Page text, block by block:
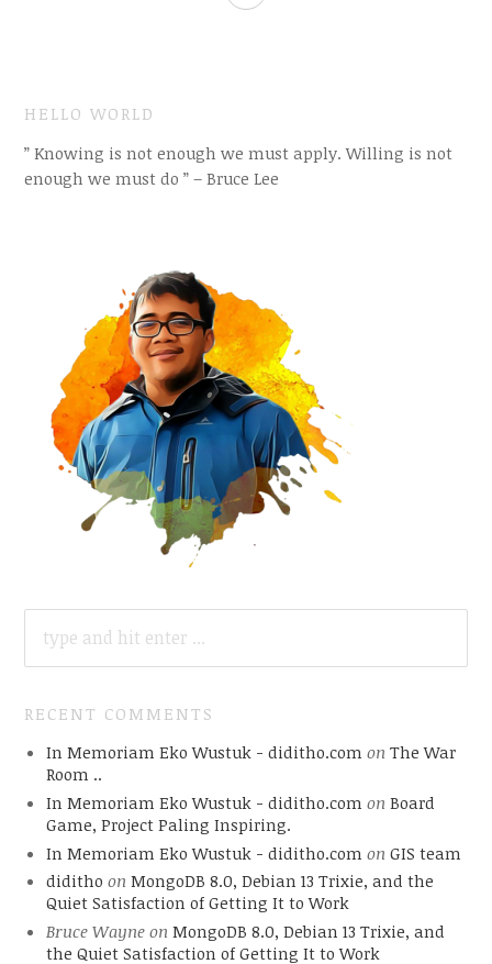
HELLO WORLD
” Knowing is not enough we must apply. Willing is not
enough we must do ” – Bruce Lee
FOR:
RECENT COMMENTS
In Memoriam Eko Wustuk - diditho.com on The War
Room ..
In Memoriam Eko Wustuk - diditho.com on Board
Game, Project Paling Inspiring.
In Memoriam Eko Wustuk - diditho.com on GIS team
diditho on MongoDB 8.0, Debian 13 Trixie, and the
Quiet Satisfaction of Getting It to Work
Bruce Wayneon MongoDB 8.0, Debian 13 Trixie, and
the Quiet Satisfaction of Getting It to Work